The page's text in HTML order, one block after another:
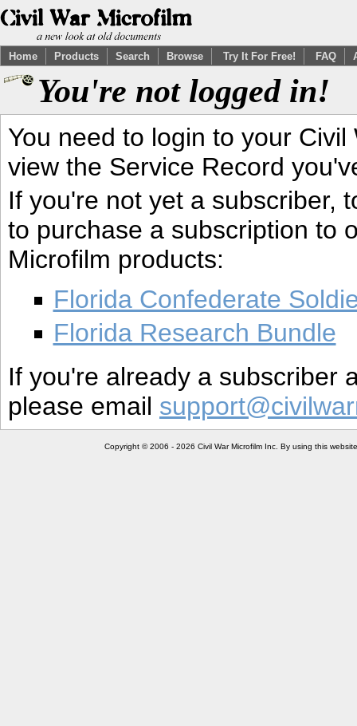
Home Products Search Browse Try It For Free! FAQ
You're not logged in!
You need to login to your
view the Service Record
If you're not yet a subscriber,
to purchase a subscription to
Microfilm products:
Florida Confederate
Florida Research Bundle
If you're already a subscriber
please email
Copyright © 2006 - 2026 Civil War Microfilm Inc. By using this